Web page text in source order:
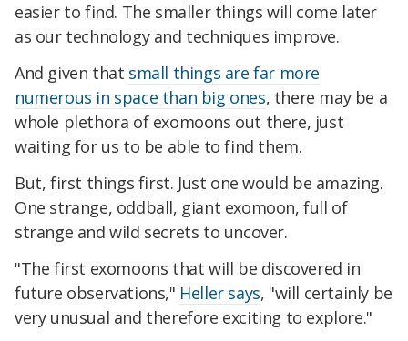
easier to find. The smaller things will come later
as our technology and techniques improve.
And given that small things are far more
numerous in space than big ones, there may be a
whole plethora of exomoons out there, just
waiting for us to be able to find them.
But, first things first. Just one would be amazing.
One strange, oddball, giant exomoon, full of
strange and wild secrets to uncover.
"The first exomoons that will be discovered in
future observations," Heller says, "will certainly be
very unusual and therefore exciting to explore."